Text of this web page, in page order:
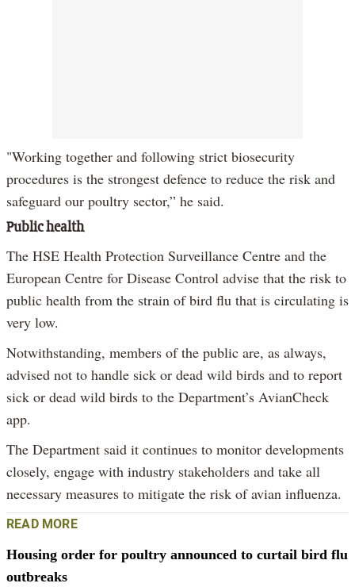
"Working together and following strict biosecurity
procedures is the strongest defence to reduce the risk and
safeguard our poultry sector,” he said.
Public health
The HSE Health Protection Surveillance Centre and the
European Centre for Disease Control advise that the risk to
public health from the strain of bird flu that is circulating is
very low.
Notwithstanding, members of the public are, as always,
advised not to handle sick or dead wild birds and to report
sick or dead wild birds to the Department’s AvianCheck
app.
The Department said it continues to monitor developments
closely, engage with industry stakeholders and take all
necessary measures to mitigate the risk of avian influenza.
READ MORE
Housing order for poultry announced to curtail bird flu
outbreaks